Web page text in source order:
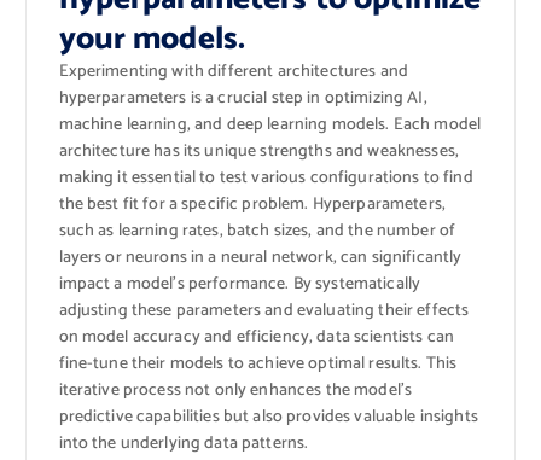
your models.
Experimenting with different architectures and
hyperparameters is a crucial step in optimizing AI,
machine learning, and deep learning models. Each model
architecture has its unique strengths and weaknesses,
making it essential to test various configurations to find
the best fit for a specific problem. Hyperparameters,
such as learning rates, batch sizes, and the number of
layers or neurons in a neural network, can significantly
impact a model’s performance. By systematically
adjusting these parameters and evaluating their effects
on model accuracy and efficiency, data scientists can
fine-tune their models to achieve optimal results. This
iterative process not only enhances the model’s
predictive capabilities but also provides valuable insights
into the underlying data patterns.